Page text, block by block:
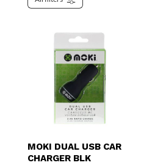
MOKI DUAL USB CAR
CHARGER BLK